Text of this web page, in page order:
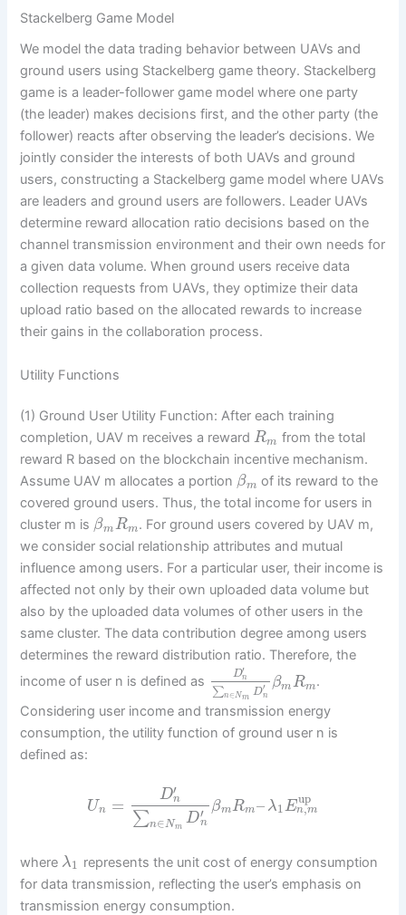
Stackelberg Game Model
We model the data trading behavior between UAVs and
ground users using Stackelberg game theory. Stackelberg
game is a leader-follower game model where one party
(the leader) makes decisions first, and the other party (the
follower) reacts after observing the leader’s decisions. We
jointly consider the interests of both UAVs and ground
users, constructing a Stackelberg game model where UAVs
are leaders and ground users are followers. Leader UAVs
determine reward allocation ratio decisions based on the
channel transmission environment and their own needs for
a given data volume. When ground users receive data
collection requests from UAVs, they optimize their data
upload ratio based on the allocated rewards to increase
their gains in the collaboration process.
Utility Functions
(1) Ground User Utility Function: After each training
completion, UAV m receives a rewardRm from the total
reward R based on the blockchain incentive mechanism.
Assume UAV m allocates a portion βm of its reward to the
covered ground users. Thus, the total income for users in
cluster m is βmRm . For ground users covered by UAV m,
we consider social relationship attributes and mutual
influence among users. For a particular user, their income is
affected not only by their own uploaded data volume but
also by the uploaded data volumes of other users in the
same cluster. The data contribution degree among users
determines the reward distribution ratio. Therefore, the
income of user n is defined as
D′
n
∑n ∈Nm D′
n
βmRm.
Considering user income and transmission energy
consumption, the utility function of ground user n is
defined as:
Un = D′
n
∑n∈Nm
D′
n
βmRm– λ1Eup
n,m
where λ1 represents the unit cost of energy consumption
for data transmission, reflecting the user’s emphasis on
transmission energy consumption.